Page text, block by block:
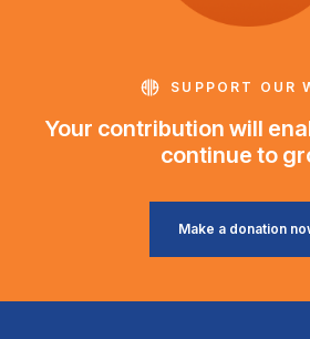
SUPPORT OUR
Your contribution will
continue to
Make a donation